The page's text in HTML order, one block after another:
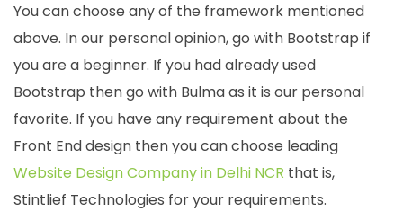
You can choose any of the framework mentioned
above. In our personal opinion, go with Bootstrap if
you are a beginner. If you had already used
Bootstrap then go with Bulma as it is our personal
favorite. If you have any requirement about the
Front End design then you can choose leading
Website Design Company in Delhi NCR that is,
Stintlief Technologies for your requirements.